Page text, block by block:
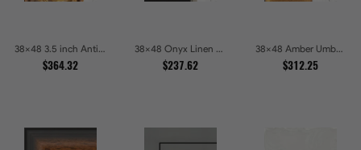
38x48 3.5 inch Antique Gold Picture Frames
$364.32
38x48 Onyx Linen and Antique Gold Picture Frames
$237.62
38x48 Amber Umber Rustic Gold Shadowbox Picture Frames
$312.25